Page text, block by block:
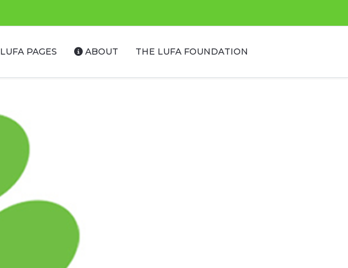
LUFA PAGES ABOUT THE LUFA FOUNDATION